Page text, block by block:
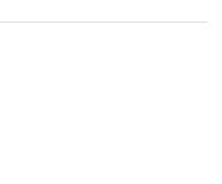
controlled and we found
It’s just an AI
as well.